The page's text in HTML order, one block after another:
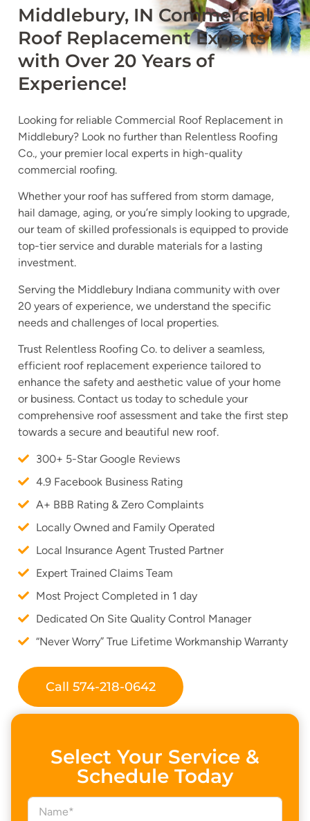
Middlebury, IN Commercial
Roof Replacement Experts
with Over 20 Years of
Experience!
Looking for reliable Commercial Roof Replacement in
Middlebury? Look no further than Relentless Roofing
Co., your premier local experts in high-quality
commercial roofing.
Whether your roof has suffered from storm damage,
hail damage, aging, or you’re simply looking to upgrade,
our team of skilled professionals is equipped to provide
top-tier service and durable materials for a lasting
investment.
Serving the Middlebury Indiana community with over
20 years of experience, we understand the specific
needs and challenges of local properties.
Trust Relentless Roofing Co. to deliver a seamless,
efficient roof replacement experience tailored to
enhance the safety and aesthetic value of your home
or business. Contact us today to schedule your
comprehensive roof assessment and take the first step
towards a secure and beautiful new roof.
300+ 5-Star Google Reviews
4.9 Facebook Business Rating
A+ BBB Rating & Zero Complaints
Locally Owned and Family Operated
Local Insurance Agent Trusted Partner
Expert Trained Claims Team
Most Project Completed in 1 day
Dedicated On Site Quality Control Manager
“Never Worry” True Lifetime Workmanship Warranty
Call 574-218-0642
Select Your Service &
Schedule Today